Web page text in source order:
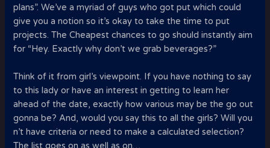
plans”. We’ve a myriad of guys who got put which could
give you a notion so it’s okay to take the time to put
projects. The Cheapest chances to go should instantly aim
for “Hey. Exactly why don’t we grab beverages?”
Think of it from girl’s viewpoint. If you have nothing to say
to this lady or have an interest in getting to learn her
ahead of the date, exactly how various may be the go out
gonna be? And, would you say this to all the girls? Will you
n’t have criteria or need to make a calculated selection?